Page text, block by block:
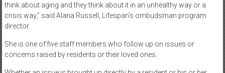
think about aging and they think about it in an unhealthy way or a
crisis way,” said Alana Russell, Lifespan’s ombudsman program
director.
She is one of five staff members who follow up on issues or
concerns raised by residents or their loved ones.